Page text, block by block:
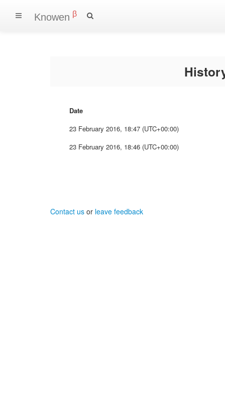
Knowen β
Date
23 February 2016, 18:47 (UTC+00:00)
23 February 2016, 18:46 (UTC+00:00)
Contact us or leave feedback